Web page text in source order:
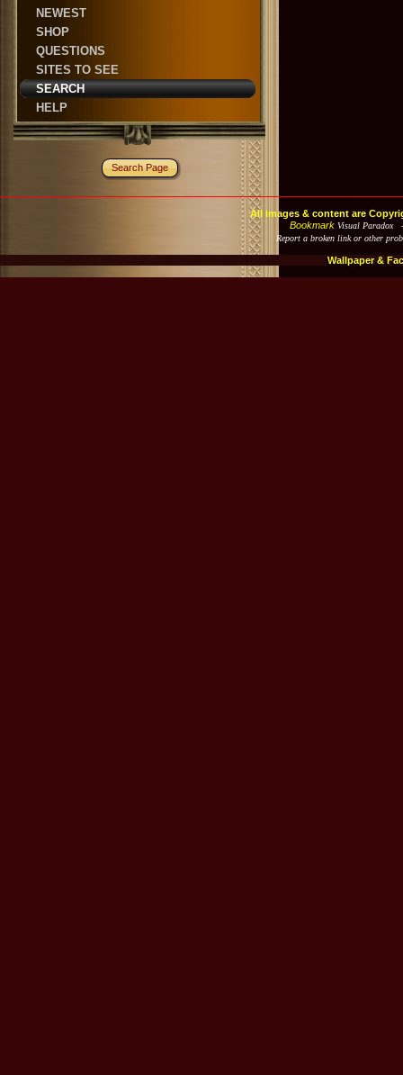
NEWEST
SHOP
QUESTIONS
SITES TO SEE
SEARCH
HELP
Search Page
All images & content are
Bookmark Visual Paradox -
Report a broken link or other
Wallpaper &